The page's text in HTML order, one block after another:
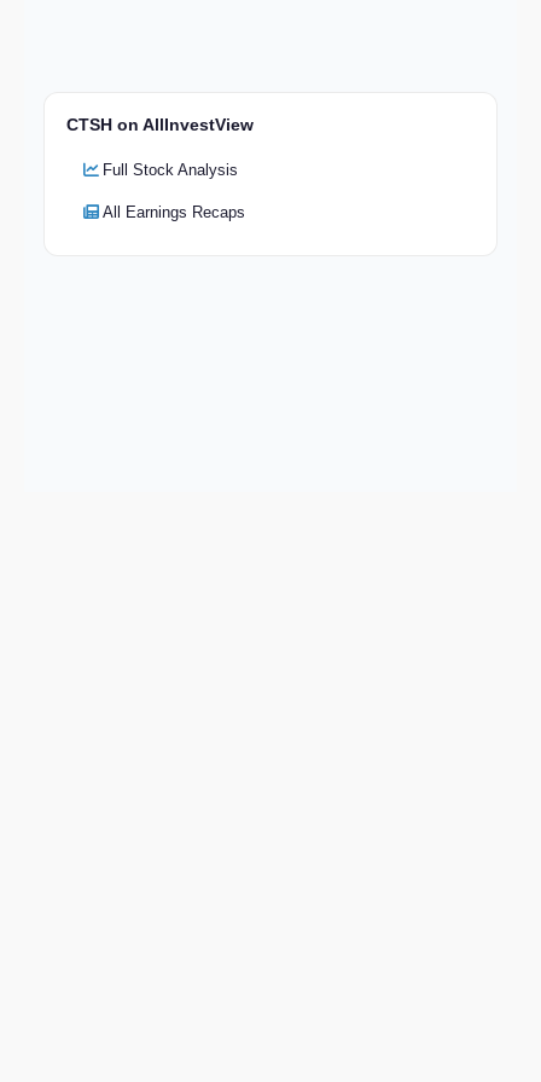
CTSH on AllInvestView
Full Stock Analysis
All Earnings Recaps